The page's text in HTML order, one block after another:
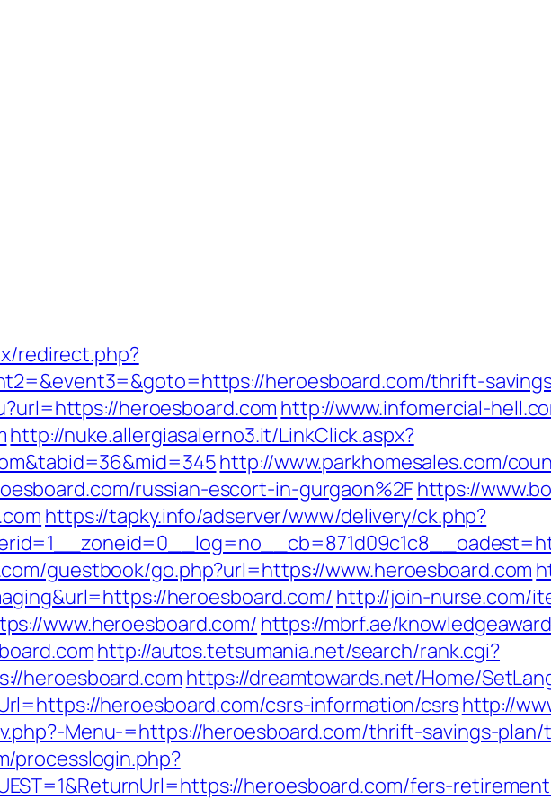
redirect.php?
heroesboard.com/thrift-
heroesboard.com http://www.infomercial-
http://nuke.allergiasalerno3.it/LinkClick.aspx?
http://www.parkhomesales.com/
russian-escort-in-gurgaon%2Fhttps://
https://tapky.info/adserver/www/delivery/ck.php?
guestbook/go.php?url=https://www.heroesboard.com
heroesboard.com/ http://join-nurse.com/
www.heroesboard.com/ https://mbrf.ae/
http://autos.tetsumania.net/search/rank.cgi?
heroesboard.com https://dreamtowards.net/Home/
heroesboard.com/csrs-information/csrshttp://
Menu-=https://heroesboard.com/thrift-savings-
processlogin.php?
heroesboard.com/fers-